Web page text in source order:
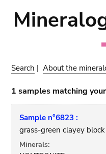
Search |About the
1 samples matching
Sample n°6823 :
grass-green clayey
Minerals: